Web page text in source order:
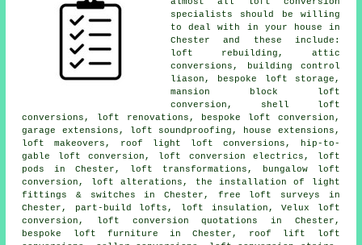
specialists should be willing
to deal with in your house in
Chester and these include:
loft rebuilding, attic
conversions, building control
liason, bespoke loft storage,
mansion block loft
conversion, shell loft
conversions, loft renovations, bespoke loft conversion,
garage extensions, loft soundproofing, house extensions,
loft makeovers, roof light loft conversions, hip-to-
gable loft conversion, loft conversion electrics, loft
pods in Chester, loft transformations, bungalow loft
conversion, loft alterations, the installation of light
fittings & switches in Chester, free loft surveys in
Chester, part-build lofts, loft insulation, Velux loft
conversion, loft conversion quotations in Chester,
bespoke loft furniture in Chester, roof lift loft